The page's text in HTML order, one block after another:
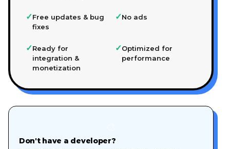
✓Free updates & bug
fixes
✓No ads
✓Ready for
integration &
monetization
✓Optimized for
performance
Don't have a developer?